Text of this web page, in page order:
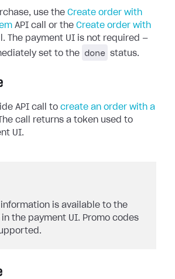
use the Create order with
API call or the Create order with
The payment UI is not required —
set to the
done status.
API call to create an order with a
call returns a token used to
UI.
information is available to the
in the payment UI. Promo codes